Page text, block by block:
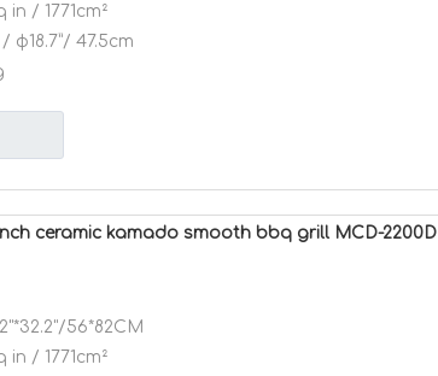
in / 1771cm²
φ18.7”/ 47.5cm
ceramic kamado smooth bbq grill MCD-2200D
56*82CM
in / 1771cm²